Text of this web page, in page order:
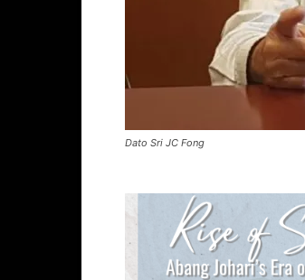
Dato Sri JC Fong